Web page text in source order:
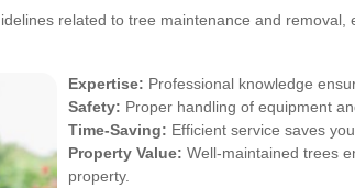
related to tree maintenance and
Expertise: Professional knowledge
Safety: Proper handling of equipment
Time-Saving: Efficient service saves
Property Value: Well-maintained trees
property.